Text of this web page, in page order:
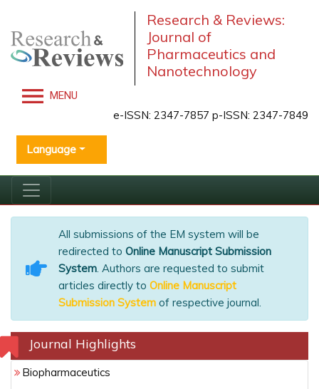
Research & Reviews:
Journal of
Pharmaceutics and
Nanotechnology
MENU
e-ISSN: 2347-7857 p-ISSN: 2347-7849
Language
All submissions of the EM system will be
redirected to Online Manuscript Submission
System. Authors are requested to submit
articles directly to Online Manuscript
Submission System of respective journal.
Journal Highlights
Biopharmaceutics